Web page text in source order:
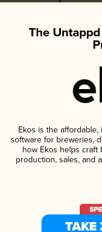
The
Ekos is the
software for breweries,
how Ekos helps craft
production, sales, and